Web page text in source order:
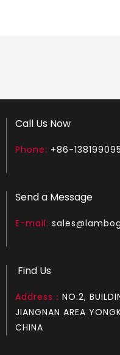
LGS180
LGH372
Call Us Now
Phone: +86-
Send a Message
E-mail:
Find Us
Address： NO.2,
JIANGNAN AREA
CHINA